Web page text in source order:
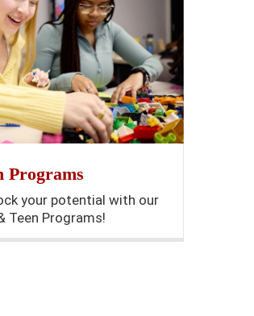
Programs
your potential with our
Teen Programs!